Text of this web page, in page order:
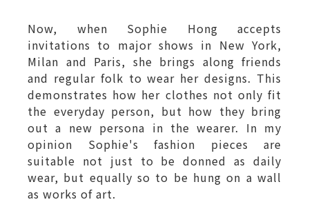
Now, when Sophie Hong accepts
invitations to major shows in New York,
Milan and Paris, she brings along friends
and regular folk to wear her designs. This
demonstrates how her clothes not only fit
the everyday person, but how they bring
out a new persona in the wearer. In my
opinion Sophie's fashion pieces are
suitable not just to be donned as daily
wear, but equally so to be hung on a wall
as works of art.